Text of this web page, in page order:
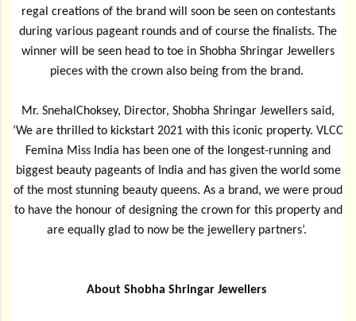
regal creations of the brand will soon be seen on contestants
during various pageant rounds and of course the finalists. The
winner will be seen head to toe in Shobha Shringar Jewellers
pieces with the crown also being from the brand.
Mr. SnehalChoksey, Director, Shobha Shringar Jewellers said,
‘We are thrilled to kickstart 2021 with this iconic property. VLCC
Femina Miss India has been one of the longest-running and
biggest beauty pageants of India and has given the world some
of the most stunning beauty queens. As a brand, we were proud
to have the honour of designing the crown for this property and
are equally glad to now be the jewellery partners’.
About Shobha Shringar Jewellers